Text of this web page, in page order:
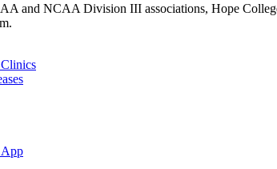
and NCAA Division III associations, Hope